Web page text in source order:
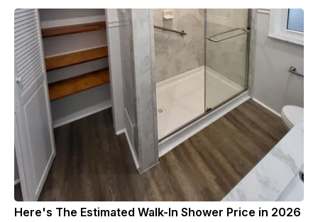
Here's The Estimated Walk-In Shower Price in 2026